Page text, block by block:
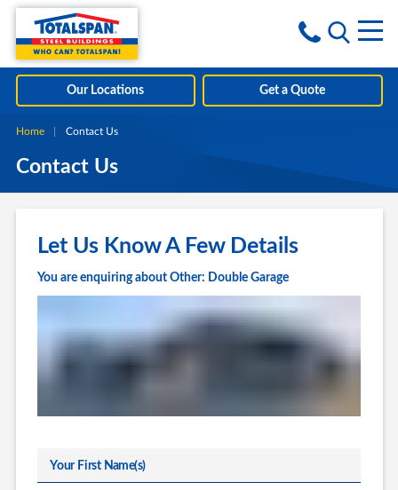
Skip to content
i
Our Locations Get a Quote
Home Current:
Contact Us
Contact Us
Let Us Know A Few Details
You are enquiring about Other: Double Garage
Your First Name(s)